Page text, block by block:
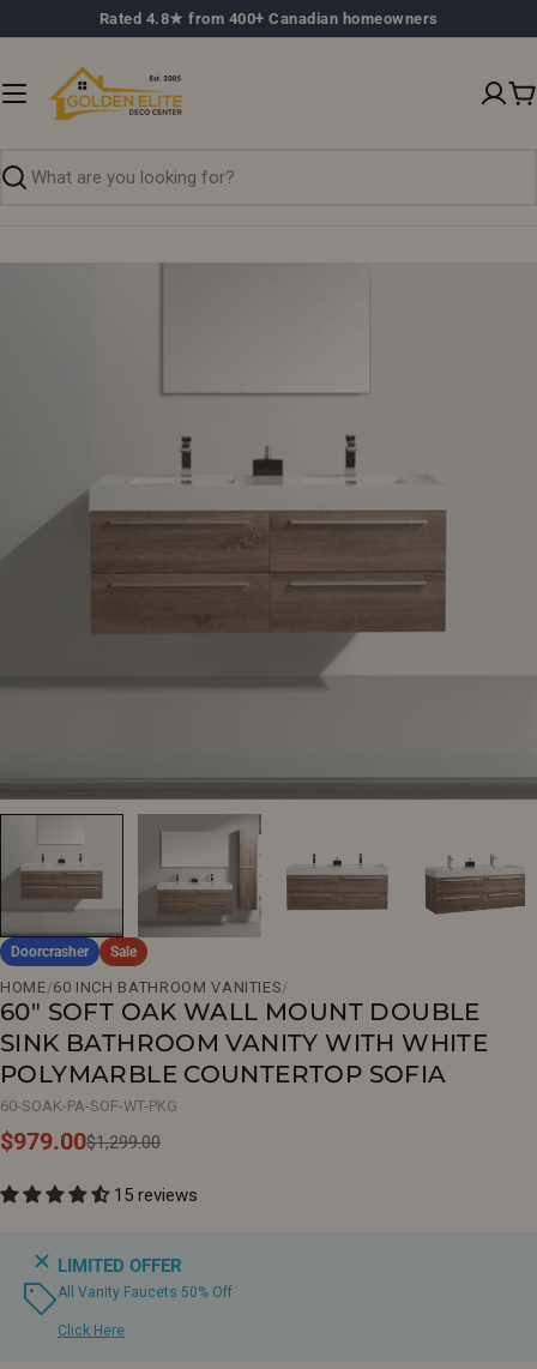
to
Rated 4.8★ from 400+ Canadian homeowners
Search
media 0 in modal
Doorcrasher Sale
HOME/60 INCH BATHROOM VANITIES/
60" SOFT OAK WALL MOUNT DOUBLE
SINK BATHROOM VANITY WITH WHITE
POLYMARBLE COUNTERTOP SOFIA
60-SOAK-PA-SOF-WT-PKG
Sale
$979.00
Regular$1,299.00
15 reviews
LIMITED OFFER
All Vanity Faucets 50% Off
Click Here